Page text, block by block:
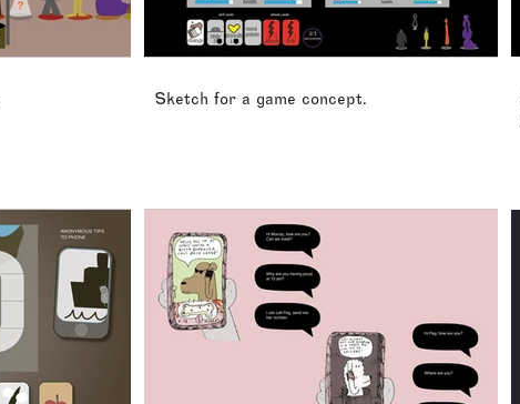
Sketch for a game concept.